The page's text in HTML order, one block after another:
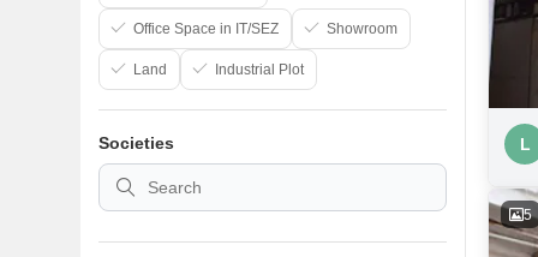
L
5
Office Space in IT/SEZ Showroom
Land Industrial Plot
Societies